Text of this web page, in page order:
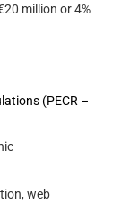
million or 4%
(PECR –
web